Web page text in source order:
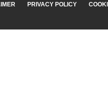
PRIVACY POLICY